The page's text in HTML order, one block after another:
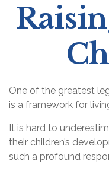
One of the greatest
is a framework for
It is hard to
their children’s
such a profound